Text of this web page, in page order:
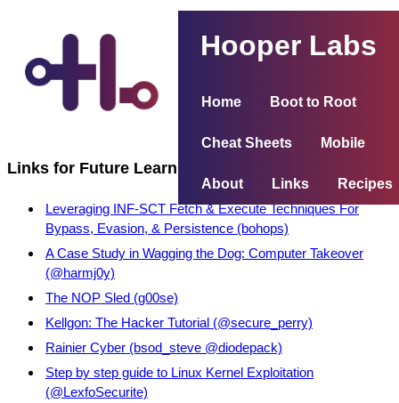
Hooper Labs
Home Boot to Root
Cheat Sheets Mobile
About Links Recipes
Links for Future Learning
Leveraging INF-SCT Fetch & Execute Techniques For
Bypass, Evasion, & Persistence (bohops)
A Case Study in Wagging the Dog: Computer Takeover
(@harmj0y)
The NOP Sled (g00se)
Kellgon: The Hacker Tutorial (@secure_perry)
Rainier Cyber (bsod_steve @diodepack)
Step by step guide to Linux Kernel Exploitation
(@LexfoSecurite)